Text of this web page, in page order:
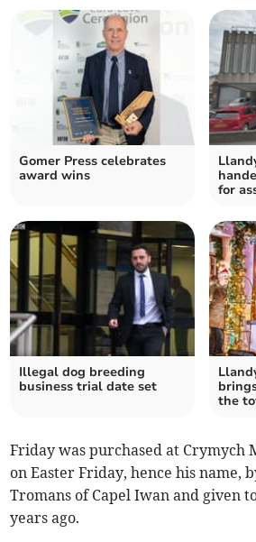
Gomer Press celebrates
award wins
for
Illegal dog breeding
business trial date set
the
Friday was purchased at Crymych
on Easter Friday, hence his name,
Tromans of Capel Iwan and given
years ago.